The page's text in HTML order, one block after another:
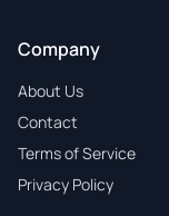
Company
About Us
Contact
Terms of Service
Privacy Policy